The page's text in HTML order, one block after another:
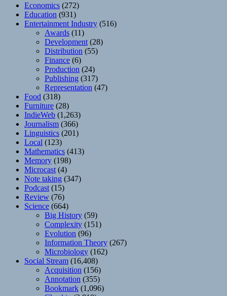
Economics (272)
Education (931)
Entertainment Industry (516)
Awards (11)
Development (28)
Distribution (55)
Finance (6)
Production (24)
Publishing (317)
Representation (47)
Food (318)
Furniture (28)
IndieWeb (1,263)
Journalism (366)
Linguistics (201)
Local (123)
Mathematics (413)
Memory (198)
Microcast (4)
Note taking (347)
Podcast (15)
Review (76)
Science (664)
Big History (59)
Complexity (151)
Evolution (96)
Information Theory (267)
Microbiology (162)
Social Stream (16,408)
Acquisition (156)
Annotation (355)
Bookmark (1,096)